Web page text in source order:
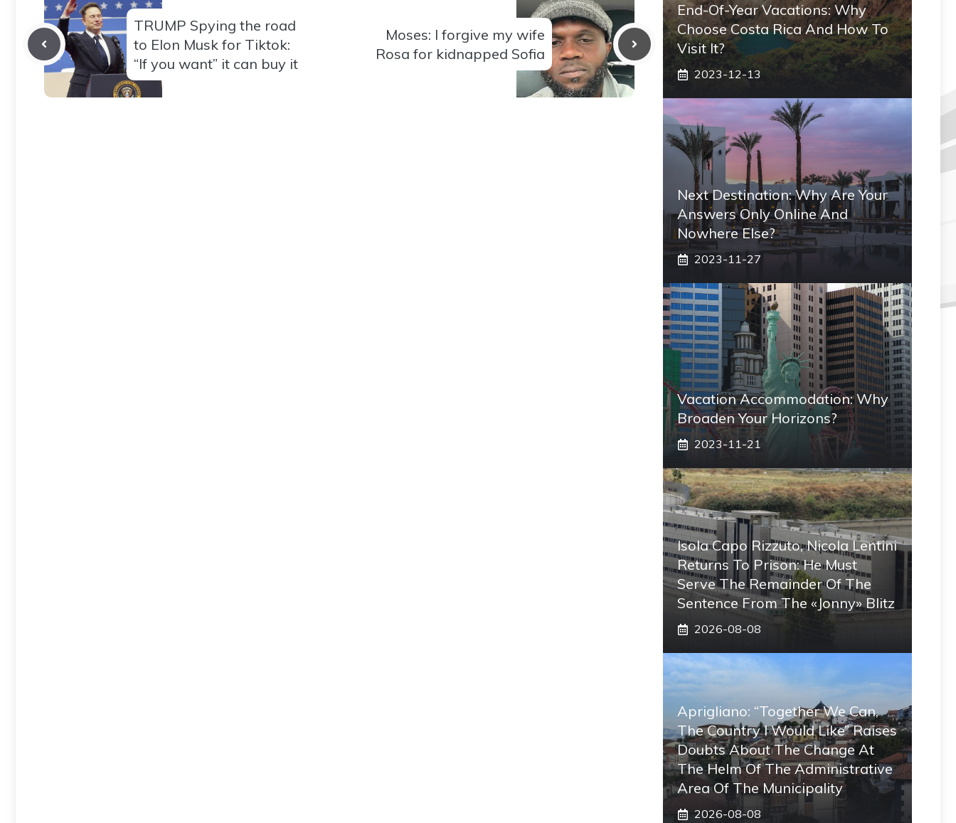
TRUMP Spying the road
to Elon Musk for Tiktok:
“If you want” it can buy it
Moses: I forgive my wife
Rosa for kidnapped Sofia
End-Of-Year Vacations: Why
Choose Costa Rica And How To
Visit It?
2023-12-13
Next Destination: Why Are Your
Answers Only Online And
Nowhere Else?
2023-11-27
Vacation Accommodation: Why
Broaden Your Horizons?
2023-11-21
Isola Capo Rizzuto, Nicola Lentini
Returns To Prison: He Must
Serve The Remainder Of The
Sentence From The «Jonny» Blitz
2026-08-08
Aprigliano: “Together We Can,
The Country I Would Like” Raises
Doubts About The Change At
The Helm Of The Administrative
Area Of ​​the Municipality
2026-08-08